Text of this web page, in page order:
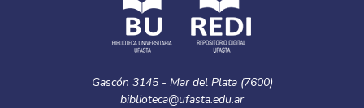
Gascón 3145 - Mar del Plata (7600)
biblioteca@ufasta.edu.ar